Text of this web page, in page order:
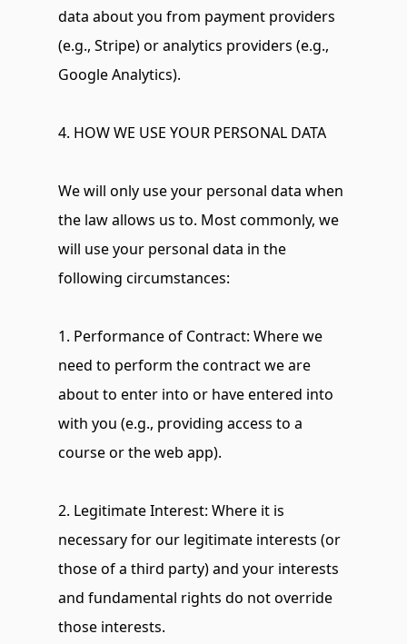
data about you from payment providers
(e.g., Stripe) or analytics providers (e.g.,
Google Analytics).
4. HOW WE USE YOUR PERSONAL DATA
We will only use your personal data when
the law allows us to. Most commonly, we
will use your personal data in the
following circumstances:
1. Performance of Contract: Where we
need to perform the contract we are
about to enter into or have entered into
with you (e.g., providing access to a
course or the web app).
2. Legitimate Interest: Where it is
necessary for our legitimate interests (or
those of a third party) and your interests
and fundamental rights do not override
those interests.